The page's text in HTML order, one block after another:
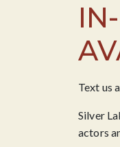
Text us
Silver
actors